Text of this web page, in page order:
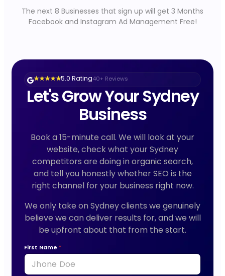
The next 8 Businesses that sign up will get 3 Months
Facebook and Instagram Ad Management Free!
★ ★ ★ ★ ★5.0 Rating40+ Reviews
Let's Grow Your Sydney
Business
Book a 15-minute call. We will look at your
website, check what your Sydney
competitors are doing in organic search,
and tell you honestly whether SEO is the
right channel for your business right now.
We only take on Sydney clients we genuinely
believe we can deliver results for, and we will
be upfront about that from the start.
First Name *